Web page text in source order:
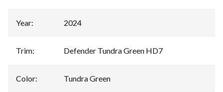
Year: 2024
Trim: Defender Tundra Green HD7
Color: Tundra Green